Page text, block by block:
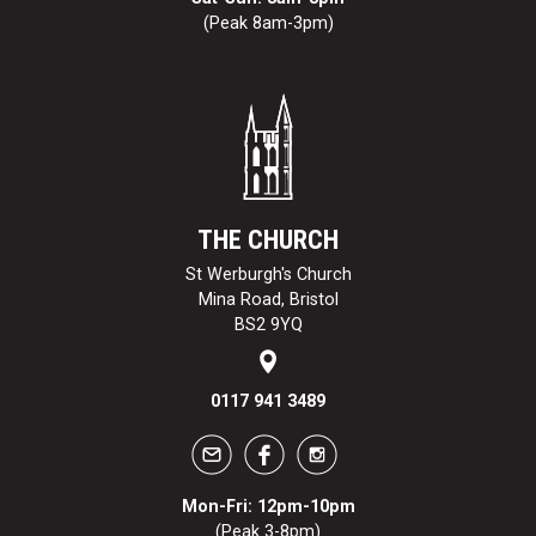
(Peak 8am-3pm)
THE CHURCH
St Werburgh's Church
Mina Road, Bristol
BS2 9YQ
0117 941 3489
Mon-Fri: 12pm-10pm
(Peak 3-8pm)